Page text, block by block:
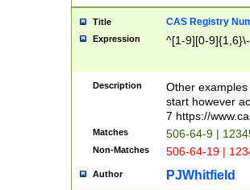
Title CAS Registry
Expression ^[1-9][0-
Description
Other
start however
7 https://
Matches 506-64-9 |
Non-Matches 506-64-19 |
Author PJWhitfield